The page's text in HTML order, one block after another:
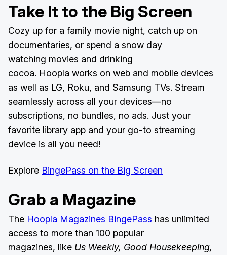
Take It to the Big Screen
Cozy up for a family movie night, catch up on
documentaries, or spend a snow day
watching movies and drinking
cocoa. Hoopla works on web and mobile devices
as well as LG, Roku, and Samsung TVs. Stream
seamlessly across all your devices—no
subscriptions, no bundles, no ads. Just your
favorite library app and your go-to streaming
device is all you need!
Explore BingePass on the Big Screen
Grab a Magazine
The Hoopla Magazines BingePass has unlimited
access to more than 100 popular
magazines, like Us Weekly, Good Housekeeping,